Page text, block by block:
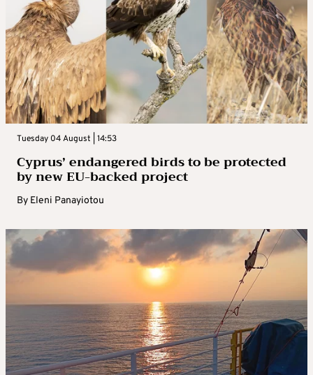
Tuesday 04 August | 14:53
Cyprus’ endangered birds to be protected
by new EU-backed project
By Eleni Panayiotou